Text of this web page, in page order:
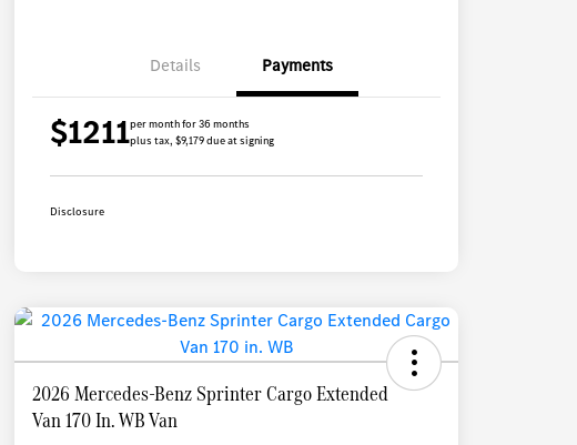
Details Payments
$1211per month for 36 months
plus tax, $9,179 due at signing
Disclosure
2026 Mercedes-Benz Sprinter Cargo Extended
Van 170 In. WB Van